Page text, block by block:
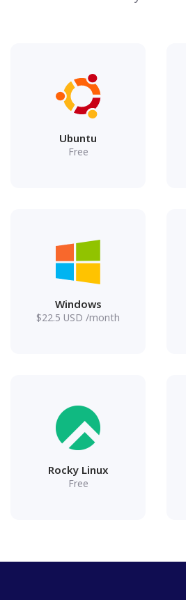
Ubuntu
Free
Windows
$22.5 USD /month
Rocky Linux
Free